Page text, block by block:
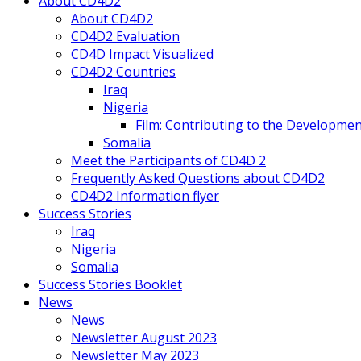
About CD4D2
CD4D2 Evaluation
CD4D Impact Visualized
CD4D2 Countries
Iraq
Nigeria
Film: Contributing to the
Somalia
Meet the Participants of CD4D 2
Frequently Asked Questions about CD4D2
CD4D2 Information flyer
Success Stories
Iraq
Nigeria
Somalia
Success Stories Booklet
News
News
Newsletter August 2023
Newsletter May 2023